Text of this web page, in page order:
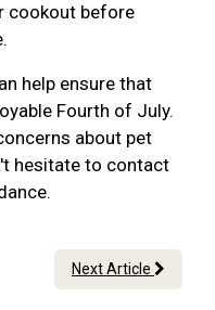
cookout before
help ensure that
Fourth of July.
about pet
hesitate to contact
Next Article